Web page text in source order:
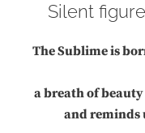
Silent
The Sublime is
a breath of
and reminds